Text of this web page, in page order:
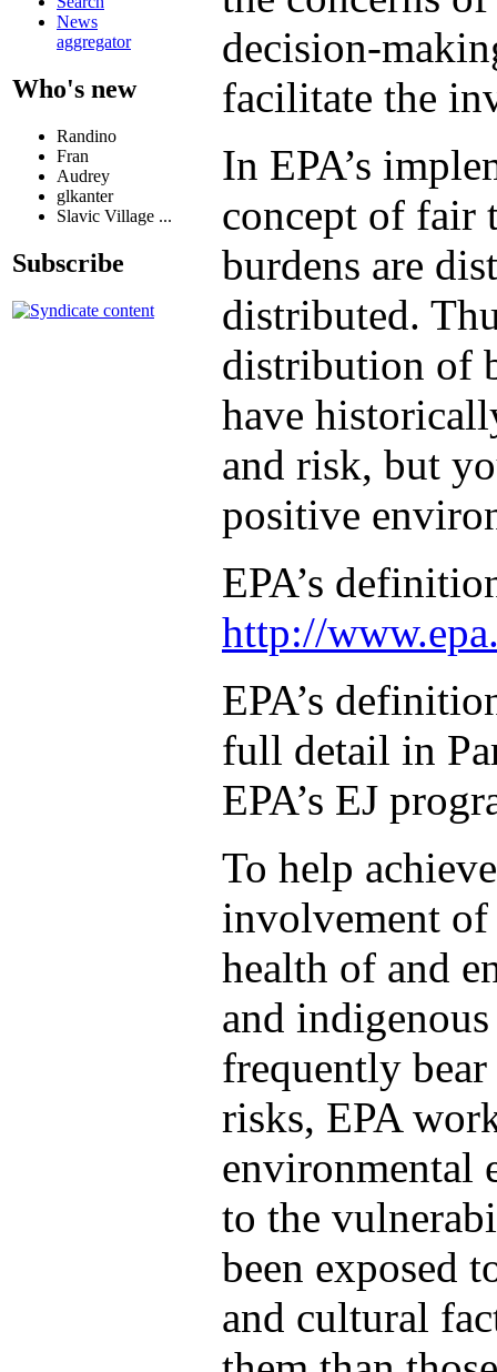
News
aggregator
Who's new
Randino
Fran
Audrey
glkanter
Slavic Village ...
Subscribe
decision-
facilitate the
In EPA’s
concept of fair
burdens are
distributed.
distribution of
have
and risk, but
positive
EPA’s
http://
EPA’s
full detail in
EPA’s EJ
To help
involvement of
health of and
and
frequently
risks, EPA
environmental
to the
been exposed
and cultural